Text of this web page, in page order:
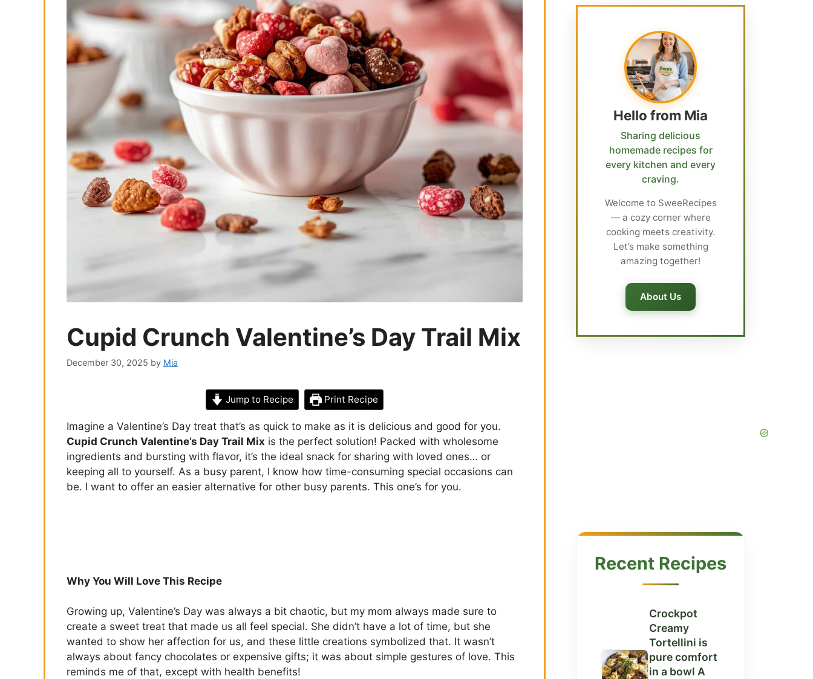
Cupid Crunch Valentine’s Day Trail Mix
December 30, 2025 by Mia
Jump to Recipe Print Recipe
Imagine a Valentine’s Day treat that’s as quick to make as it is delicious and good for you.
Cupid Crunch Valentine’s Day Trail Mix is the perfect solution! Packed with wholesome
ingredients and bursting with flavor, it’s the ideal snack for sharing with loved ones… or
keeping all to yourself. As a busy parent, I know how time-consuming special occasions can
be. I want to offer an easier alternative for other busy parents. This one’s for you.
Why You Will Love This Recipe
Growing up, Valentine’s Day was always a bit chaotic, but my mom always made sure to
create a sweet treat that made us all feel special. She didn’t have a lot of time, but she
wanted to show her affection for us, and these little creations symbolized that. It wasn’t
always about fancy chocolates or expensive gifts; it was about simple gestures of love. This
reminds me of that, except with health benefits!
Hello from Mia
Sharing delicious
homemade recipes for
every kitchen and every
craving.
Welcome to SweeRecipes
— a cozy corner where
cooking meets creativity.
Let’s make something
amazing together!
About Us
Recent Recipes
Crockpot
Creamy
Tortellini is
pure comfort
in a bowl A